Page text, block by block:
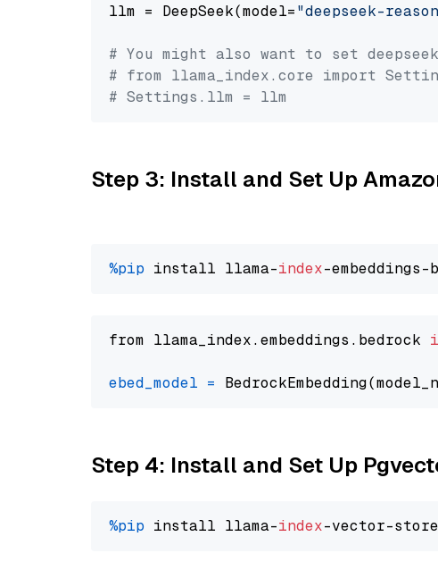
llm = DeepSeek(model="deepseek-
# You might also want to set
# from llama_index.core import
# Settings.llm = llm
Step 3: Install and Set Up
%pip install llama-index
from llama_index.embeddings.bedrock
ebed_model =
Step 4: Install and Set Up
%pip install llama-index